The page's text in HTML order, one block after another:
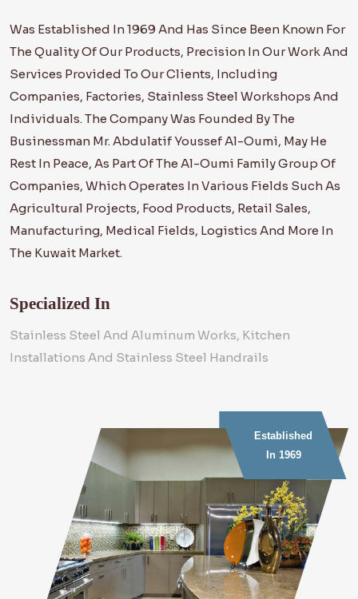
Established
In 1969
Was Established In 1969 And Has Since Been Known For
The Quality Of Our Products, Precision In Our Work And
Services Provided To Our Clients, Including
Companies, Factories, Stainless Steel Workshops And
Individuals. The Company Was Founded By The
Businessman Mr. Abdulatif Youssef Al-Oumi, May He
Rest In Peace, As Part Of The Al-Oumi Family Group Of
Companies, Which Operates In Various Fields Such As
Agricultural Projects, Food Products, Retail Sales,
Manufacturing, Medical Fields, Logistics And More In
The Kuwait Market.
Specialized In
Stainless Steel And Aluminum Works, Kitchen
Installations And Stainless Steel Handrails